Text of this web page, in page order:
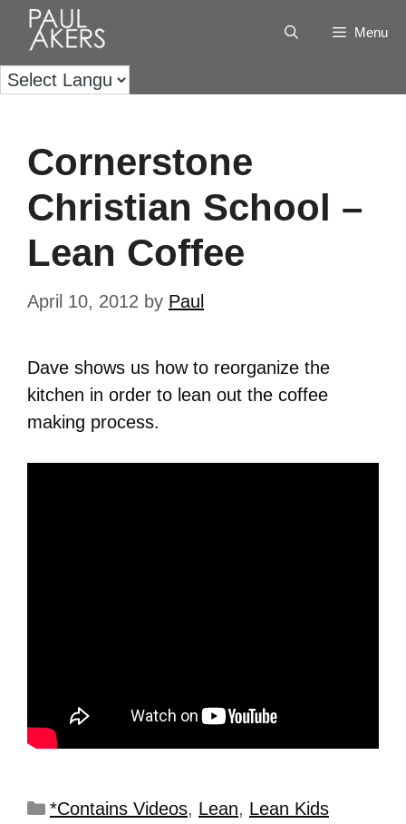
Menu
Cornerstone
Christian School –
Lean Coffee
April 10, 2012 by Paul
Dave shows us how to reorganize the
kitchen in order to lean out the coffee
making process.
*Contains Videos, Lean, Lean Kids